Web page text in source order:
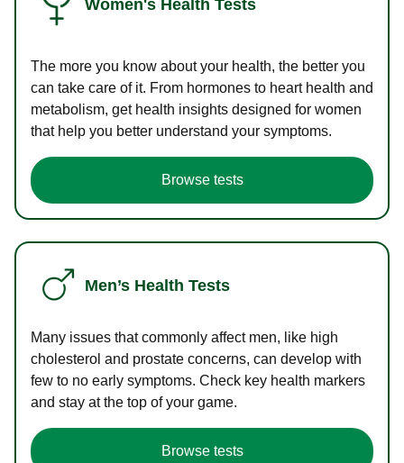
Women's Health Tests
The more you know about your health, the better you
can take care of it. From hormones to heart health and
metabolism, get health insights designed for women
that help you better understand your symptoms.
Browse tests
Men’s Health Tests
Many issues that commonly affect men, like high
cholesterol and prostate concerns, can develop with
few to no early symptoms. Check key health markers
and stay at the top of your game.
Browse tests